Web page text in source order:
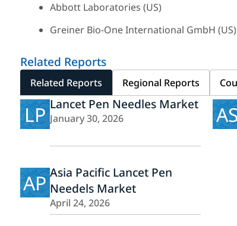
Abbott Laboratories (US)
Greiner Bio-One International GmbH (US)
Related Reports
Related Reports Regional Reports
LP Lancet Pen Needles Market
January 30, 2026
AP Asia Pacific Lancet Pen
Needels Market
April 24, 2026